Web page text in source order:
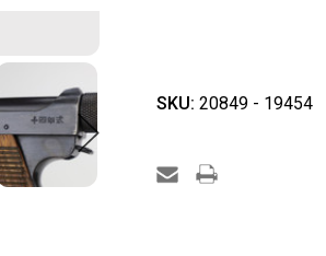
SKU: 20849 - 19454